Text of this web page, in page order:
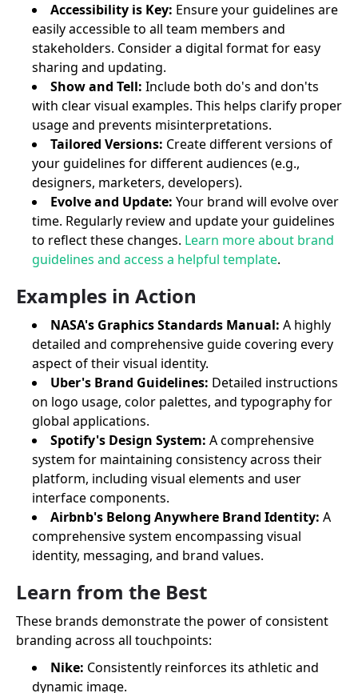
Accessibility is Key: Ensure your guidelines are
easily accessible to all team members and
stakeholders. Consider a digital format for easy
sharing and updating.
Show and Tell: Include both do's and don'ts
with clear visual examples. This helps clarify proper
usage and prevents misinterpretations.
Tailored Versions: Create different versions of
your guidelines for different audiences (e.g.,
designers, marketers, developers).
Evolve and Update: Your brand will evolve over
time. Regularly review and update your guidelines
to reflect these changes. Learn more about brand
guidelines and access a helpful template.
Examples in Action
NASA's Graphics Standards Manual: A highly
detailed and comprehensive guide covering every
aspect of their visual identity.
Uber's Brand Guidelines: Detailed instructions
on logo usage, color palettes, and typography for
global applications.
Spotify's Design System: A comprehensive
system for maintaining consistency across their
platform, including visual elements and user
interface components.
Airbnb's Belong Anywhere Brand Identity: A
comprehensive system encompassing visual
identity, messaging, and brand values.
Learn from the Best
These brands demonstrate the power of consistent
branding across all touchpoints:
Nike: Consistently reinforces its athletic and
dynamic image.